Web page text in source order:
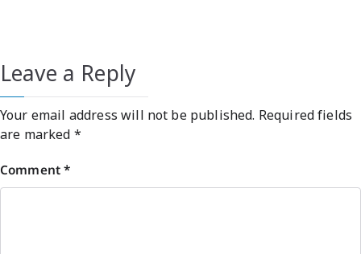
Leave a Reply
Your email address will not be published. Required fields
are marked *
Comment*